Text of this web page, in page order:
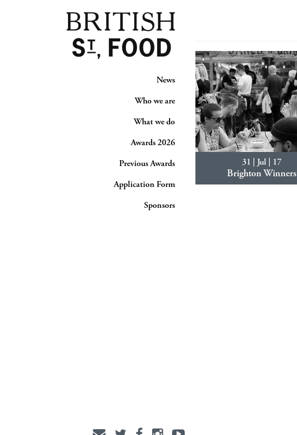
News
Who we are
What we do
Awards 2026
Previous Awards
Application Form
Sponsors
31 | Jul | 17
Brighton Winners